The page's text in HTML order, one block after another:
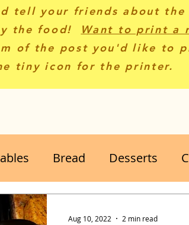
tell your friends about the
the food!
Want to print a
of the post you'd like to
tiny icon for the printer.
Bread Desserts
Meatless Mains
Aug 10, 2022 2 min read